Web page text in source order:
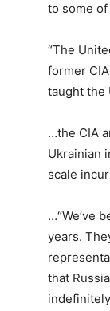
to some
“The
former
taught the
…the CIA
Ukrainian
scale
…“We’ve
years.
that